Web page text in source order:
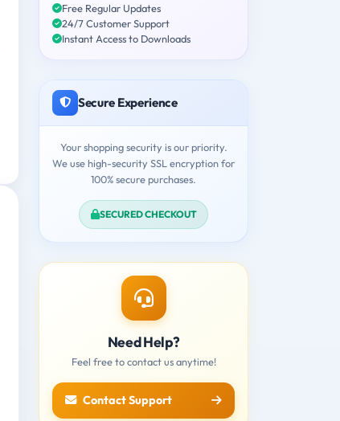
Free Regular Updates
24/7 Customer Support
Instant Access to Downloads
Secure Experience
Your shopping security is our priority.
We use high-security SSL encryption for
100% secure purchases.
SECURED CHECKOUT
Need Help?
Feel free to contact us anytime!
Contact Support